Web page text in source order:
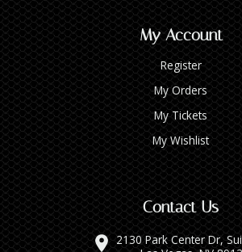
My Account
Register
My Orders
My Tickets
My Wishlist
Contact Us
2130 Park Center Dr,